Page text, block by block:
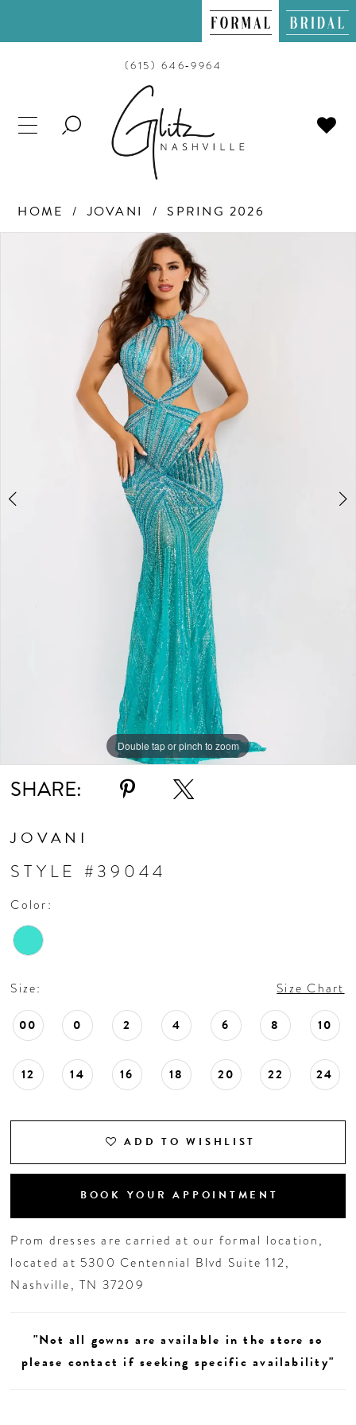
(615) 646‑9964
TOGGLE
HOME JOVANI SPRING 2026
Double tap or pinch to zoom
Double tap or pinch to zoom
SHARE:
JOVANI
STYLE #39044
Color:
Size: Size Chart
00 0 2 4 6 8 10
12 14 16 18 20 22 24
ADD TO WISHLIST
BOOK YOUR APPOINTMENT
Prom dresses are carried at our formal location,
located at 5300 Centennial Blvd Suite 112,
Nashville, TN 37209
"Not all gowns are available in the store so
please contact if seeking specific availability"